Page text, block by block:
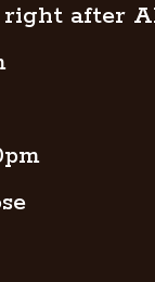
right after